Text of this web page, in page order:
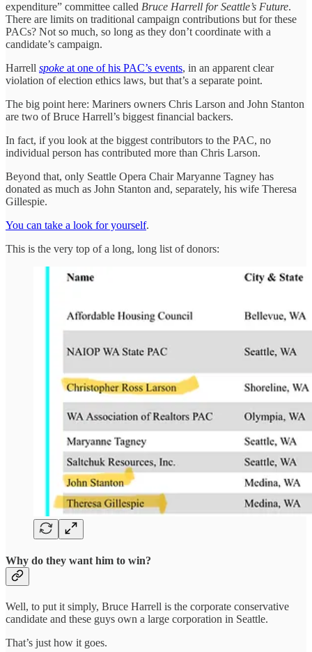
expenditure” committee called Bruce Harrell for Seattle’s Future.
There are limits on traditional campaign contributions but for these
PACs? Not so much, so long as they don’t coordinate with a
candidate’s campaign.
Harrell spoke at one of his PAC’s events, in an apparent clear
violation of election ethics laws, but that’s a separate point.
The big point here: Mariners owners Chris Larson and John Stanton
are two of Bruce Harrell’s biggest financial backers.
In fact, if you look at the biggest contributors to the PAC, no
individual person has contributed more than Chris Larson.
Beyond that, only Seattle Opera Chair Maryanne Tagney has
donated as much as John Stanton and, separately, his wife Theresa
Gillespie.
You can take a look for yourself.
This is the very top of a long, long list of donors:
Why do they want him to win?
Well, to put it simply, Bruce Harrell is the corporate conservative
candidate and these guys own a large corporation in Seattle.
That’s just how it goes.